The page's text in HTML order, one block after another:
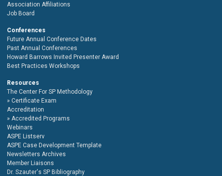
Association Affiliations
Job Board
Conferences
Future Annual Conference Dates
Past Annual Conferences
Howard Barrows Invited Presenter Award
Best Practices Workshops
Resources
The Center For SP Methodology
Certificate Exam
Accreditation
Accredited Programs
Webinars
ASPE Listserv
ASPE Case Development Template
Newsletters Archives
Member Liaisons
Dr. Szauter's SP Bibliography